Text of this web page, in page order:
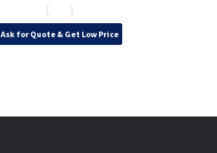
Ask for Quote & Get Low Price